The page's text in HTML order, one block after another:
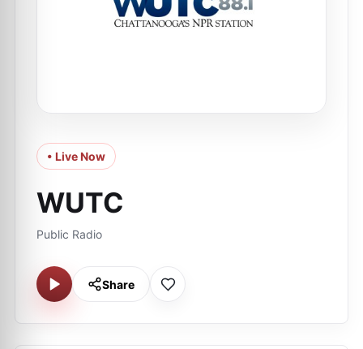
• Live Now
WUTC
Public Radio
Share